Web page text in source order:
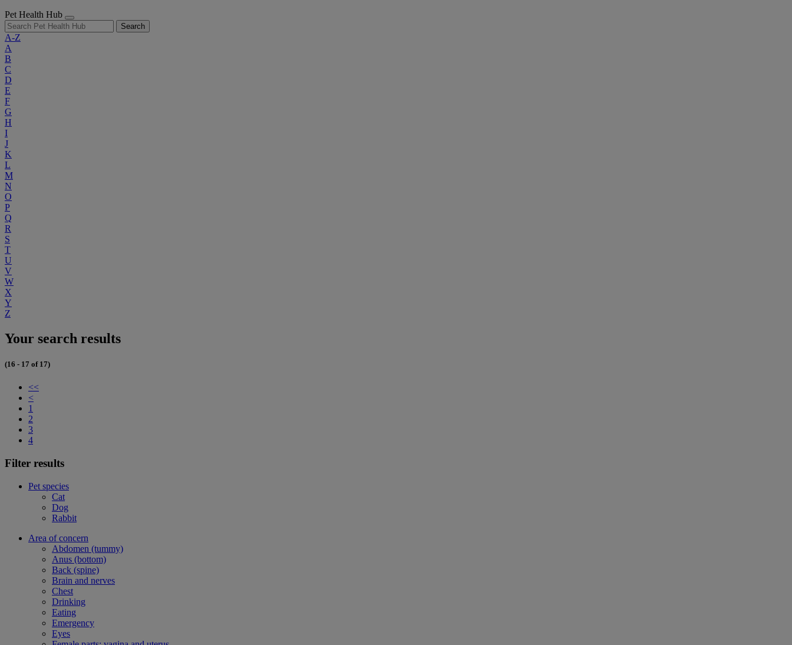
Pet Health Hub
Search
A-Z
A
B
C
D
E
F
G
H
I
J
K
L
M
N
O
P
Q
R
S
T
U
V
W
X
Y
Z
Your search results
(16 - 17 of 17)
<<
<
1
2
3
4
Filter results
Pet species
Cat
Dog
Rabbit
Area of concern
Abdomen (tummy)
Anus (bottom)
Back (spine)
Brain and nerves
Chest
Drinking
Eating
Emergency
Eyes